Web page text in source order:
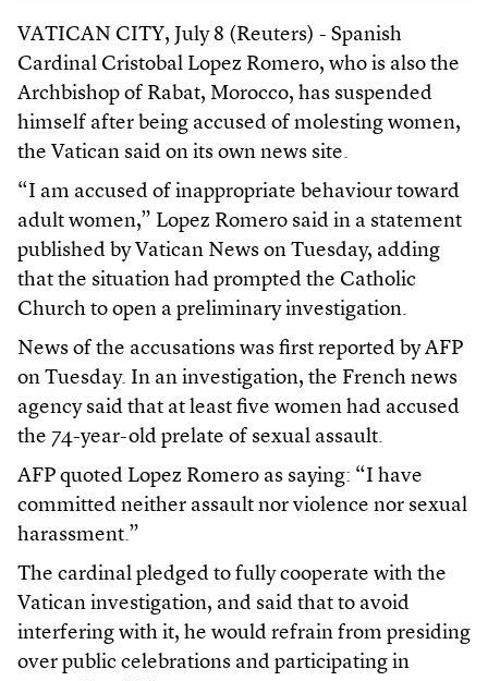
VATICAN CITY, July 8 (Reuters) - Spanish
Cardinal Cristobal Lopez Romero, who is also the
Archbishop of Rabat, Morocco, has suspended
himself after being accused of molesting women,
the Vatican said on its own news site.
“I am accused of inappropriate behaviour toward
adult women,” Lopez Romero said in a statement
published by Vatican News on Tuesday, adding
that the situation had prompted the Catholic
Church to open a preliminary investigation.
News of the accusations was first reported by AFP
on Tuesday. In an investigation, the French news
agency said that at least five women had accused
the 74-year-old prelate of sexual assault.
AFP quoted Lopez Romero as saying: “I have
committed neither assault nor violence nor sexual
harassment.”
The cardinal pledged to fully cooperate with the
Vatican investigation, and said that to avoid
interfering with it, he would refrain from presiding
over public celebrations and participating in